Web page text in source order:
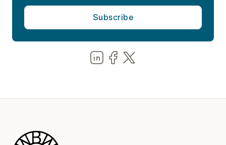
Share us on LinkedIn
Share us on Facebook
Blue Wheel